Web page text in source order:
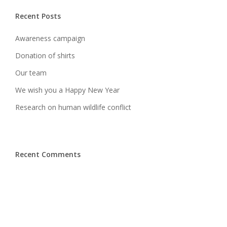
Recent Posts
Awareness campaign
Donation of shirts
Our team
We wish you a Happy New Year
Research on human wildlife conflict
Recent Comments